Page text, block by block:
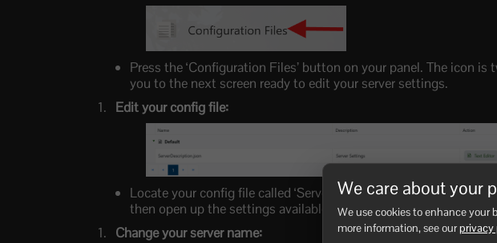
Press the ‘Configuration Files’ button on your panel. The icon
you to the next screen ready to edit your server settings.
Edit your config file:
Locate your config file called ‘ServerDescription.json’ and to
then open up the settings available to change on your server.
Change your server name:
We care about your
We use cookies to enhance your
more information, see ourprivacy